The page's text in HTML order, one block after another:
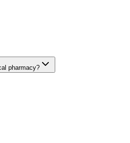
pharmacy?